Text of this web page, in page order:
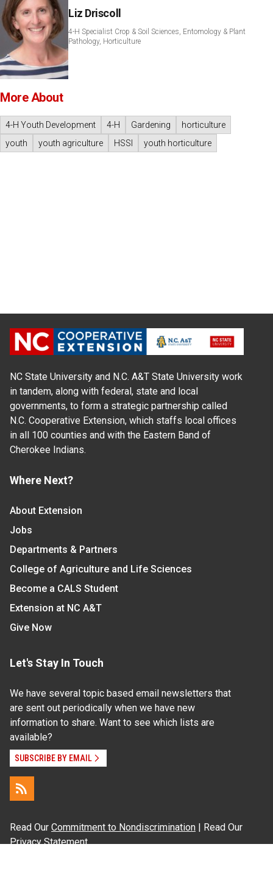
Liz Driscoll
4-H Specialist Crop & Soil Sciences, Entomology & Plant
Pathology, Horticulture
More About
4-H Youth Development 4-H Gardening
horticulture
youth
youth agriculture HSSI youth horticulture
NC State University and N.C. A&T State University work
in tandem, along with federal, state and local
governments, to form a strategic partnership called
N.C. Cooperative Extension, which staffs local offices
in all 100 counties and with the Eastern Band of
Cherokee Indians.
Where Next?
About Extension
Jobs
Departments & Partners
College of Agriculture and Life Sciences
Become a CALS Student
Extension at NC A&T
Give Now
Let's Stay In Touch
We have several topic based email newsletters that
are sent out periodically when we have new
information to share. Want to see which lists are
available?
SUBSCRIBE BY EMAIL
Read Our Commitment to Nondiscrimination | Read Our
Privacy Statement